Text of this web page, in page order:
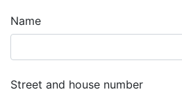
Name
Street and house number